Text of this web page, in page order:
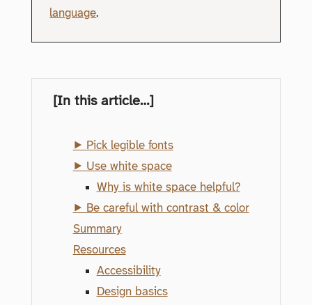
language.
[In this article…]
⯈ Pick legible fonts
⯈ Use white space
Why is white space helpful?
⯈ Be careful with contrast & color
Summary
Resources
Accessibility
Design basics